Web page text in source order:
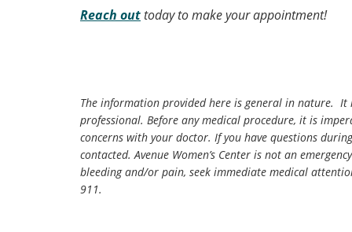
Reach outtoday to make your appointment!
The information provided here is general in nature.
professional. Before any medical procedure, it is
concerns with your doctor. If you have questions
contacted. Avenue Women’s Center is not an
bleeding and/or pain, seek immediate medical
911.